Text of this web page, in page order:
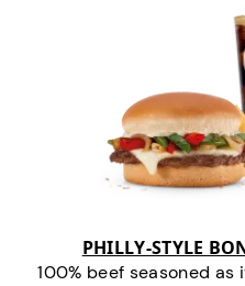
PHILLY-STYLE
100% beef seasoned